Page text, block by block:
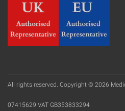
All rights reserved. Copyright © 2026
07415629 VAT GB353833294